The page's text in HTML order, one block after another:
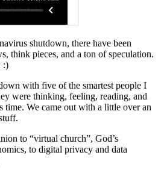
shutdown, there have been
think pieces, and a ton of speculation.
:)
with five of the smartest people I
were thinking, feeling, reading, and
time. We came out with a little over an
to “virtual church”, God’s
to digital privacy and data